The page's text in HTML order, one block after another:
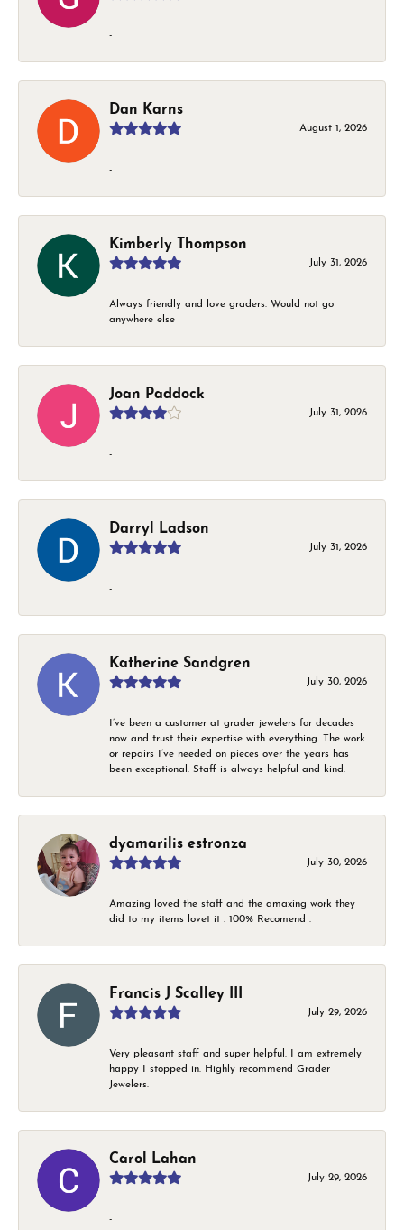
-
Dan Karns
August 1, 2026
-
Kimberly Thompson
July 31, 2026
Always friendly and love graders. Would not go
anywhere else
Joan Paddock
July 31, 2026
-
Darryl Ladson
July 31, 2026
-
Katherine Sandgren
July 30, 2026
I’ve been a customer at grader jewelers for decades
now and trust their expertise with everything. The work
or repairs I’ve needed on pieces over the years has
been exceptional. Staff is always helpful and kind.
dyamarilis estronza
July 30, 2026
Amazing loved the staff and the amaxing work they
did to my items lovet it . 100% Recomend .
Francis J Scalley III
July 29, 2026
Very pleasant staff and super helpful. I am extremely
happy I stopped in. Highly recommend Grader
Jewelers.
Carol Lahan
July 29, 2026
-